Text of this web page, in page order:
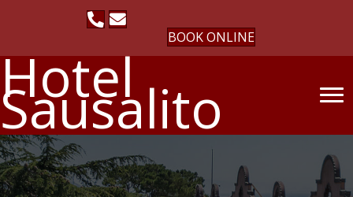
BOOK ONLINE
Hotel
Sausalito